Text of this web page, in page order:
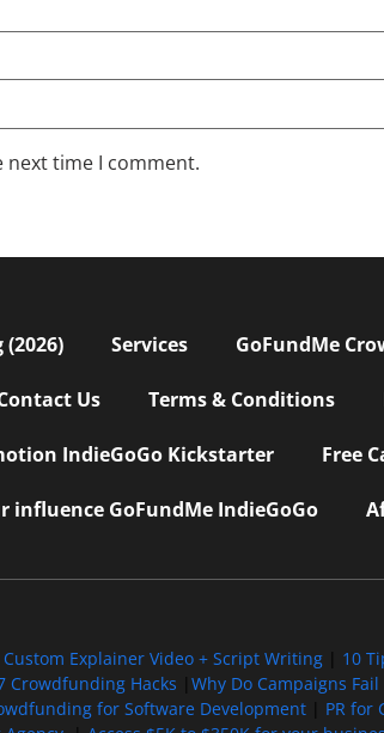
next time I comment.
Services GoFundMe
Us Terms & Conditions
IndieGoGo Kickstarter Free
influence GoFundMe IndieGoGo
Custom Explainer Video + Script Writing| 10
Crowdfunding Hacks Why Do Campaigns Fail
for Software Development PR for